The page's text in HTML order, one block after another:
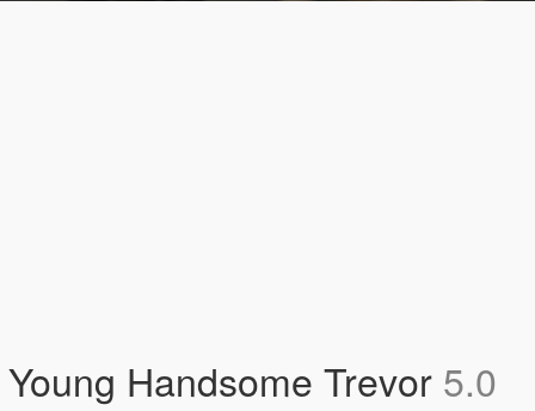
Young Handsome Trevor 5.0